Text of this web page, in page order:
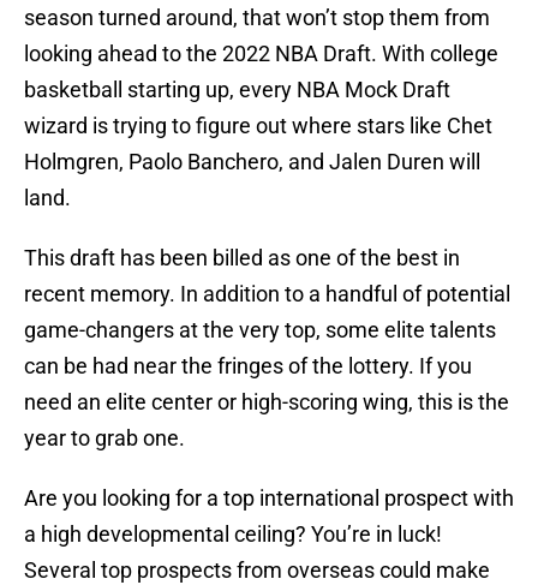
season turned around, that won’t stop them from
looking ahead to the 2022 NBA Draft. With college
basketball starting up, every NBA Mock Draft
wizard is trying to figure out where stars like Chet
Holmgren, Paolo Banchero, and Jalen Duren will
land.
This draft has been billed as one of the best in
recent memory. In addition to a handful of potential
game-changers at the very top, some elite talents
can be had near the fringes of the lottery. If you
need an elite center or high-scoring wing, this is the
year to grab one.
Are you looking for a top international prospect with
a high developmental ceiling? You’re in luck!
Several top prospects from overseas could make